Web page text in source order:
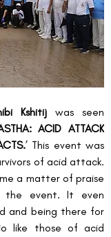
Kshitij was seen
ACID ATTACK
’ This event was
of acid attack.
a matter of praise
the event. It even
and being there for
like those of acid